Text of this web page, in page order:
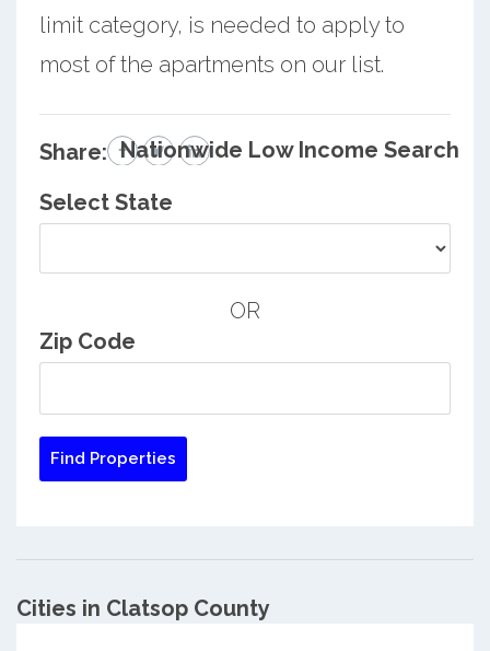
limit category, is needed to apply to
most of the apartments on our list.
Share: Nationwide Low Income Search
Select State
OR
Zip Code
Cities in Clatsop County